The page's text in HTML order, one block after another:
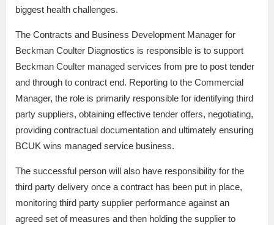
biggest health challenges.
The Contracts and Business Development Manager for
Beckman Coulter Diagnostics is responsible is to support
Beckman Coulter managed services from pre to post tender
and through to contract end. Reporting to the Commercial
Manager, the role is primarily responsible for identifying third
party suppliers, obtaining effective tender offers, negotiating,
providing contractual documentation and ultimately ensuring
BCUK wins managed service business.
The successful person will also have responsibility for the
third party delivery once a contract has been put in place,
monitoring third party supplier performance against an
agreed set of measures and then holding the supplier to